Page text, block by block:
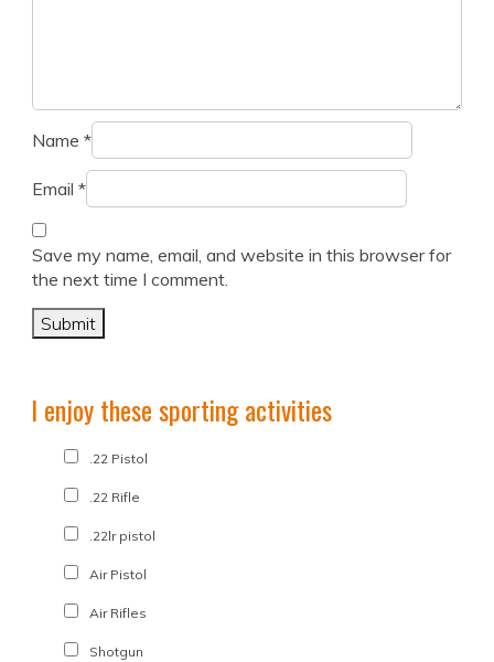
Name *
Email *
Save my name, email, and website in this browser for
the next time I comment.
I enjoy these sporting activities
.22 Pistol
.22 Rifle
.22lr pistol
Air Pistol
Air Rifles
Shotgun